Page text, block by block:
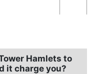
Hamlets to
it charge you?